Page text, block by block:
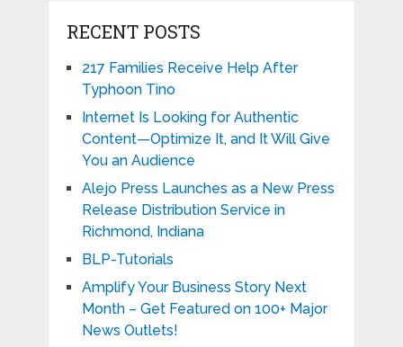
RECENT POSTS
217 Families Receive Help After
Typhoon Tino
Internet Is Looking for Authentic
Content—Optimize It, and It Will Give
You an Audience
Alejo Press Launches as a New Press
Release Distribution Service in
Richmond, Indiana
BLP-Tutorials
Amplify Your Business Story Next
Month – Get Featured on 100+ Major
News Outlets!